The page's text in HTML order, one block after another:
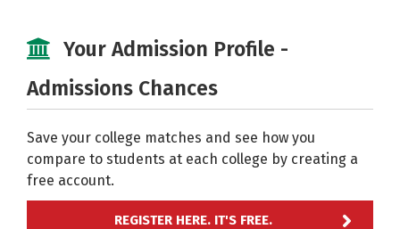
Your Admission Profile -
Admissions Chances
Save your college matches and see how you
compare to students at each college by creating a
free account.
REGISTER HERE. IT'S FREE.